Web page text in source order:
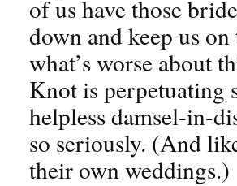
of us have those
down and keep us
what’s worse about
Knot is perpetuating
helpless damsel-in-
so seriously. (And
their own weddings.)